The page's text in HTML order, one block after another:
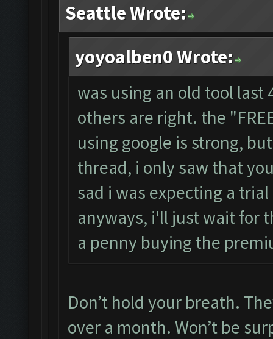
Seattle Wrote:
yoyoalben0 Wrote:
was using an old tool last
others are right. the
using google is strong,
thread, i only saw that
sad i was expecting a
anyways, i'll just wait for
a penny buying the
Don’t hold your breath.
over a month. Won’t be